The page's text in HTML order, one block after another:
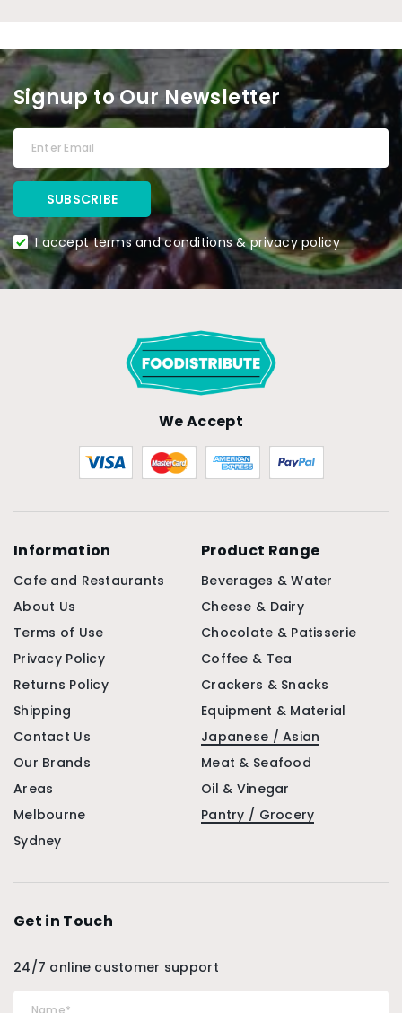
Signup to Our Newsletter
I accept terms and conditions & privacy policy
We Accept
Information
Cafe and Restaurants
About Us
Terms of Use
Privacy Policy
Returns Policy
Shipping
Contact Us
Our Brands
Areas
Melbourne
Sydney
Product Range
Beverages & Water
Cheese & Dairy
Chocolate & Patisserie
Coffee & Tea
Crackers & Snacks
Equipment & Material
Japanese / Asian
Meat & Seafood
Oil & Vinegar
Pantry / Grocery
Get in Touch
24/7 online customer support